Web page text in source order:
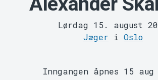
Lørdag 15. august
Jæger i Oslo
Inngangen åpnes 15 aug